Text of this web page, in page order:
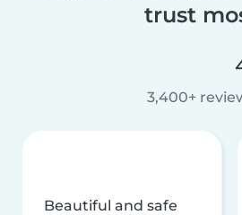
trust
3,400+
Beautiful and safe